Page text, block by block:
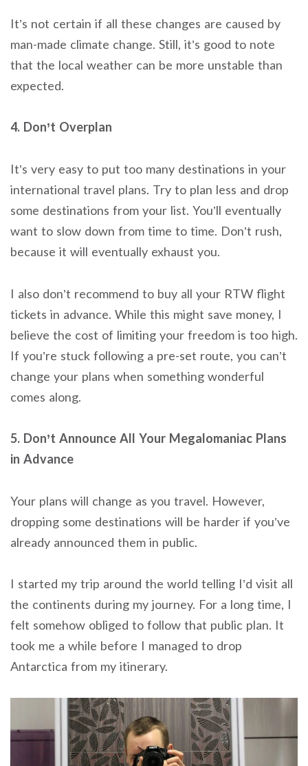
It’s not certain if all these changes are caused by
man-made climate change. Still, it’s good to note
that the local weather can be more unstable than
expected.
4. Don’t Overplan
It’s very easy to put too many destinations in your
international travel plans. Try to plan less and drop
some destinations from your list. You’ll eventually
want to slow down from time to time. Don’t rush,
because it will eventually exhaust you.
I also don’t recommend to buy all your RTW flight
tickets in advance. While this might save money, I
believe the cost of limiting your freedom is too high.
If you’re stuck following a pre-set route, you can’t
change your plans when something wonderful
comes along.
5. Don’t Announce All Your Megalomaniac Plans
in Advance
Your plans will change as you travel. However,
dropping some destinations will be harder if you’ve
already announced them in public.
I started my trip around the world telling I’d visit all
the continents during my journey. For a long time, I
felt somehow obliged to follow that public plan. It
took me a while before I managed to drop
Antarctica from my itinerary.